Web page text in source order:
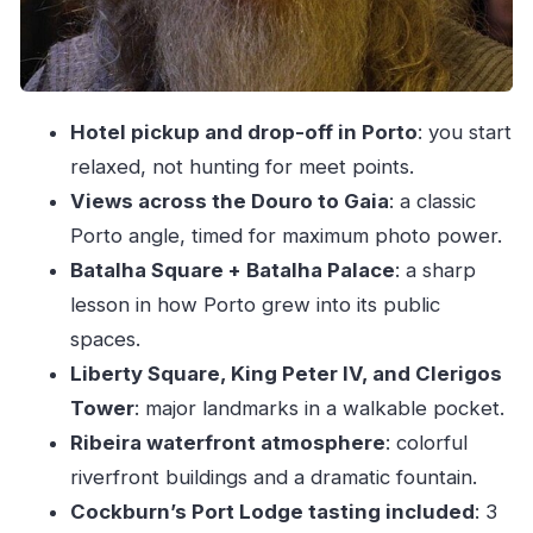
Ribeira Square on the Douro: river views, a
monumental fountain, and color
plus optional extra
Price and value: what $775.77 per person is
really buying
Who this Porto Private City Tour is best for
Should you book this Porto Private City Tour?
FAQ
How long is the Porto Private City Tour?
Is hotel pickup and drop-off included?
Hotel pickup and drop-off in Porto: you start
relaxed, not hunting for meet points.
Views across the Douro to Gaia: a classic
Porto angle, timed for maximum photo power.
Batalha Square + Batalha Palace: a sharp
lesson in how Porto grew into its public
spaces.
Liberty Square, King Peter IV, and Clerigos
Tower: major landmarks in a walkable pocket.
Ribeira waterfront atmosphere: colorful
riverfront buildings and a dramatic fountain.
Cockburn’s Port Lodge tasting included: 3